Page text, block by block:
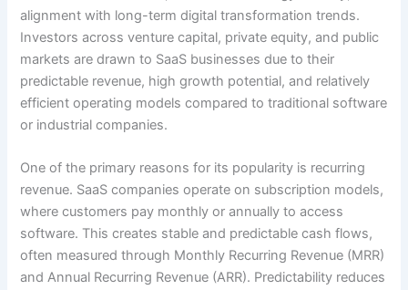
alignment with long-term digital transformation trends.
Investors across venture capital, private equity, and public
markets are drawn to SaaS businesses due to their
predictable revenue, high growth potential, and relatively
efficient operating models compared to traditional software
or industrial companies.
One of the primary reasons for its popularity is recurring
revenue. SaaS companies operate on subscription models,
where customers pay monthly or annually to access
software. This creates stable and predictable cash flows,
often measured through Monthly Recurring Revenue (MRR)
and Annual Recurring Revenue (ARR). Predictability reduces